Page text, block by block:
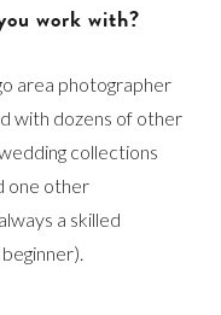
work with?
area photographer
with dozens of other
collections
one other
a skilled